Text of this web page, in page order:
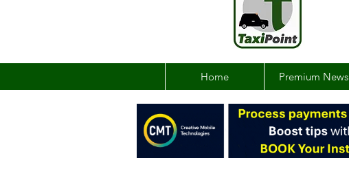
Home Premium News